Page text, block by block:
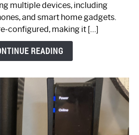
multiple devices, including
and smart home gadgets.
configured, making it […]
READING